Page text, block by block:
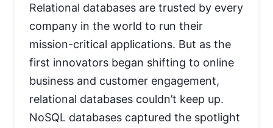
Relational databases are trusted by every
company in the world to run their
mission-critical applications. But as the
first innovators began shifting to online
business and customer engagement,
relational databases couldn’t keep up.
NoSQL databases captured the spotlight